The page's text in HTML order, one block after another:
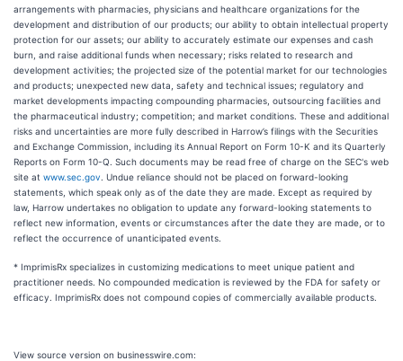
arrangements with pharmacies, physicians and healthcare organizations for the
development and distribution of our products; our ability to obtain intellectual property
protection for our assets; our ability to accurately estimate our expenses and cash
burn, and raise additional funds when necessary; risks related to research and
development activities; the projected size of the potential market for our technologies
and products; unexpected new data, safety and technical issues; regulatory and
market developments impacting compounding pharmacies, outsourcing facilities and
the pharmaceutical industry; competition; and market conditions. These and additional
risks and uncertainties are more fully described in Harrow’s filings with the Securities
and Exchange Commission, including its Annual Report on Form 10-K and its Quarterly
Reports on Form 10-Q. Such documents may be read free of charge on the SEC's web
site at www.sec.gov . Undue reliance should not be placed on forward-looking
statements, which speak only as of the date they are made. Except as required by
law, Harrow undertakes no obligation to update any forward-looking statements to
reflect new information, events or circumstances after the date they are made, or to
reflect the occurrence of unanticipated events.
* ImprimisRx specializes in customizing medications to meet unique patient and
practitioner needs. No compounded medication is reviewed by the FDA for safety or
efficacy. ImprimisRx does not compound copies of commercially available products.
View source version on businesswire.com: